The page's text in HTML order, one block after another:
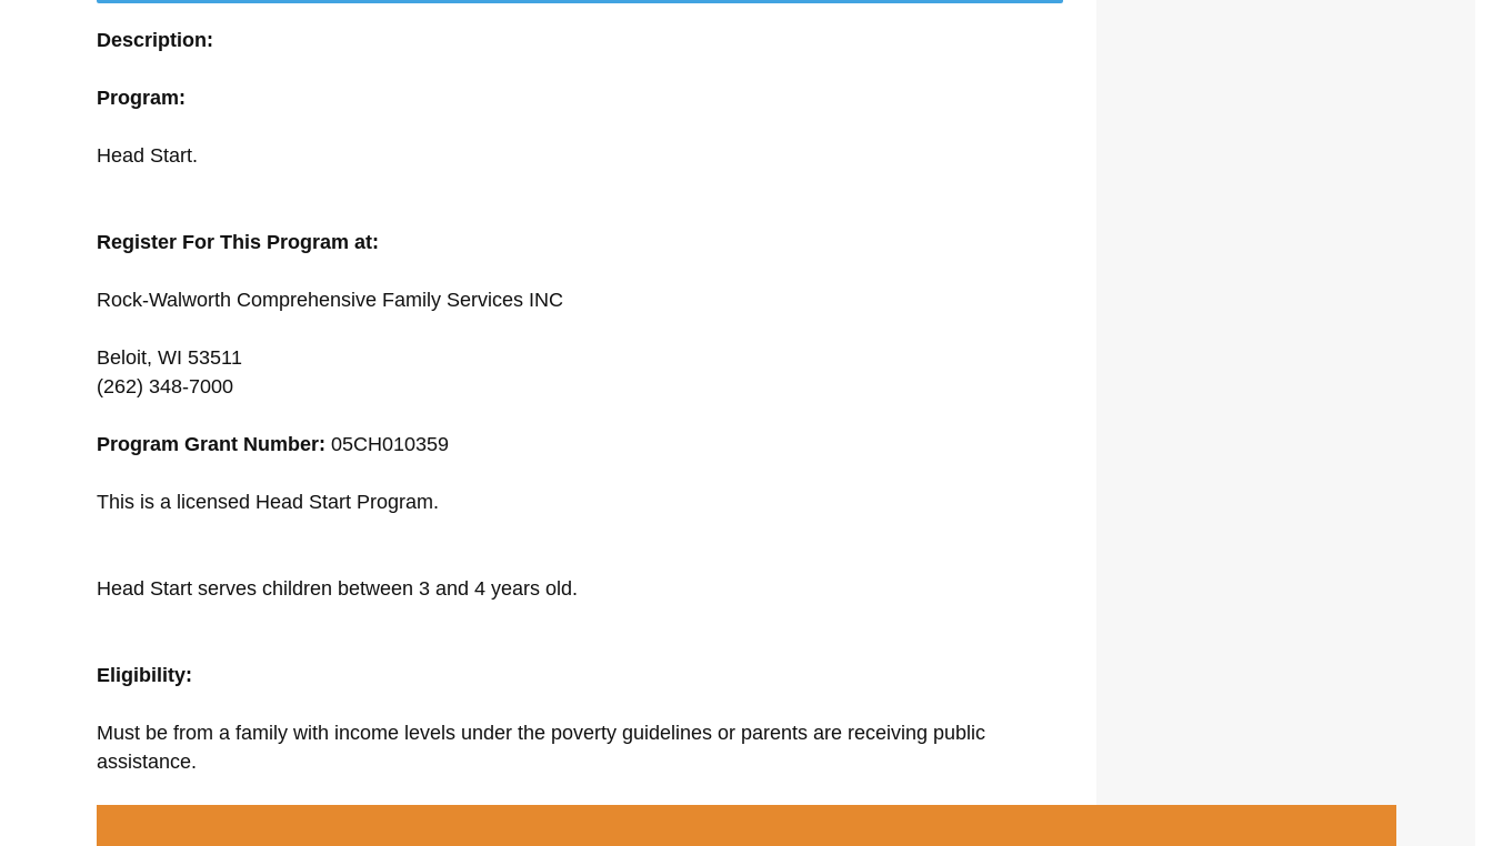
Description:
Program:
Head Start.
Register For This Program at:
Rock-Walworth Comprehensive Family Services INC
Beloit, WI 53511
(262) 348-7000
Program Grant Number: 05CH010359
This is a licensed Head Start Program.
Head Start serves children between 3 and 4 years old.
Eligibility:
Must be from a family with income levels under the poverty guidelines or parents are receiving public
assistance.